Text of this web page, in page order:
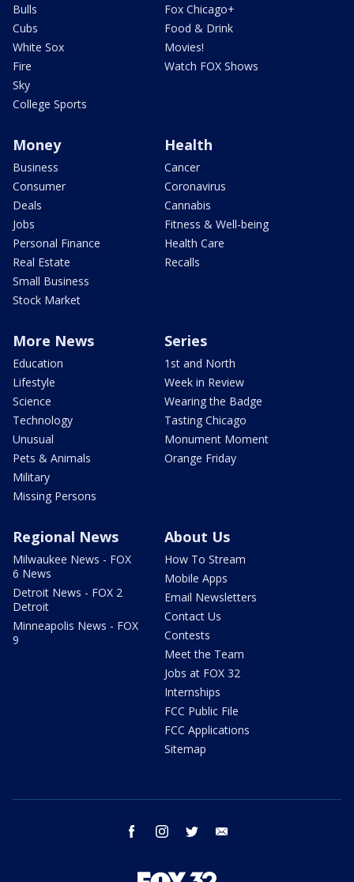
Bulls
Cubs
White Sox
Fire
Sky
College Sports
Fox Chicago+
Food & Drink
Movies!
Watch FOX Shows
Money
Business
Consumer
Deals
Jobs
Personal Finance
Real Estate
Small Business
Stock Market
Health
Cancer
Coronavirus
Cannabis
Fitness & Well-being
Health Care
Recalls
More News
Education
Lifestyle
Science
Technology
Unusual
Pets & Animals
Military
Missing Persons
Series
1st and North
Week in Review
Wearing the Badge
Tasting Chicago
Monument Moment
Orange Friday
Regional News
Milwaukee News - FOX
6 News
Detroit News - FOX 2
Detroit
Minneapolis News - FOX
9
About Us
How To Stream
Mobile Apps
Email Newsletters
Contact Us
Contests
Meet the Team
Jobs at FOX 32
Internships
FCC Public File
FCC Applications
Sitemap
facebook instagram twitter